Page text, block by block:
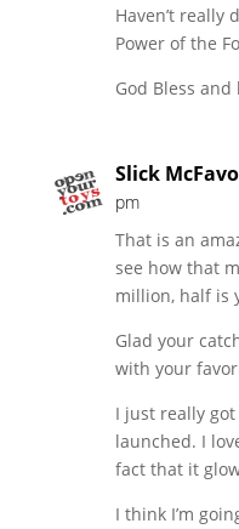
Haven’t really
Power of the
God Bless
Slick
pm
That is an
see how that
million, half is
Glad your
with your
I just really
launched. I
fact that it
I think I’m